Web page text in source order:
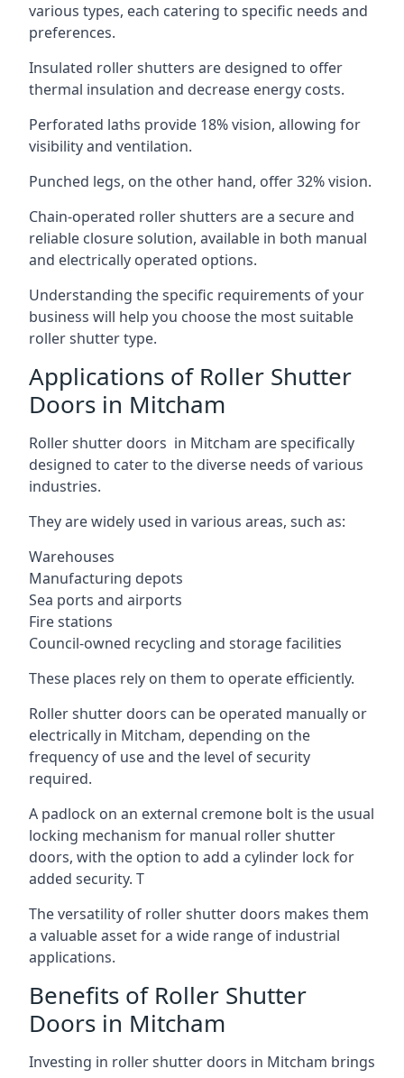
various types, each catering to specific needs and
preferences.
Insulated roller shutters are designed to offer
thermal insulation and decrease energy costs.
Perforated laths provide 18% vision, allowing for
visibility and ventilation.
Punched legs, on the other hand, offer 32% vision.
Chain-operated roller shutters are a secure and
reliable closure solution, available in both manual
and electrically operated options.
Understanding the specific requirements of your
business will help you choose the most suitable
roller shutter type.
Applications of Roller Shutter
Doors in Mitcham
Roller shutter doors in Mitcham are specifically
designed to cater to the diverse needs of various
industries.
They are widely used in various areas, such as:
Warehouses
Manufacturing depots
Sea ports and airports
Fire stations
Council-owned recycling and storage facilities
These places rely on them to operate efficiently.
Roller shutter doors can be operated manually or
electrically in Mitcham, depending on the
frequency of use and the level of security
required.
A padlock on an external cremone bolt is the usual
locking mechanism for manual roller shutter
doors, with the option to add a cylinder lock for
added security. T
The versatility of roller shutter doors makes them
a valuable asset for a wide range of industrial
applications.
Benefits of Roller Shutter
Doors in Mitcham
Investing in roller shutter doors in Mitcham brings